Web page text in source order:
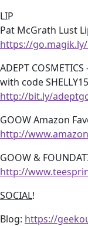
LIP
Pat McGrath Lust
https://
ADEPT
with code
http://bit.ly/
GOOW Amazon
http://
GOOW &
http://
SOCIAL!
Blog: https://